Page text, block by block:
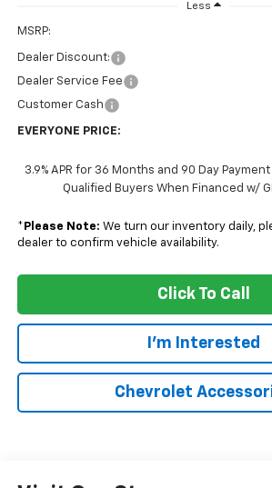
Less
MSRP:
Dealer Discount:
Dealer Service Fee
Customer Cash
EVERYONE PRICE:
3.9% APR for 36 Months and 90 Day
Qualified Buyers When Financed w/
* Please Note: We turn our inventory daily,
dealer to confirm vehicle availability.
Click To Call
I'm Interested
Chevrolet